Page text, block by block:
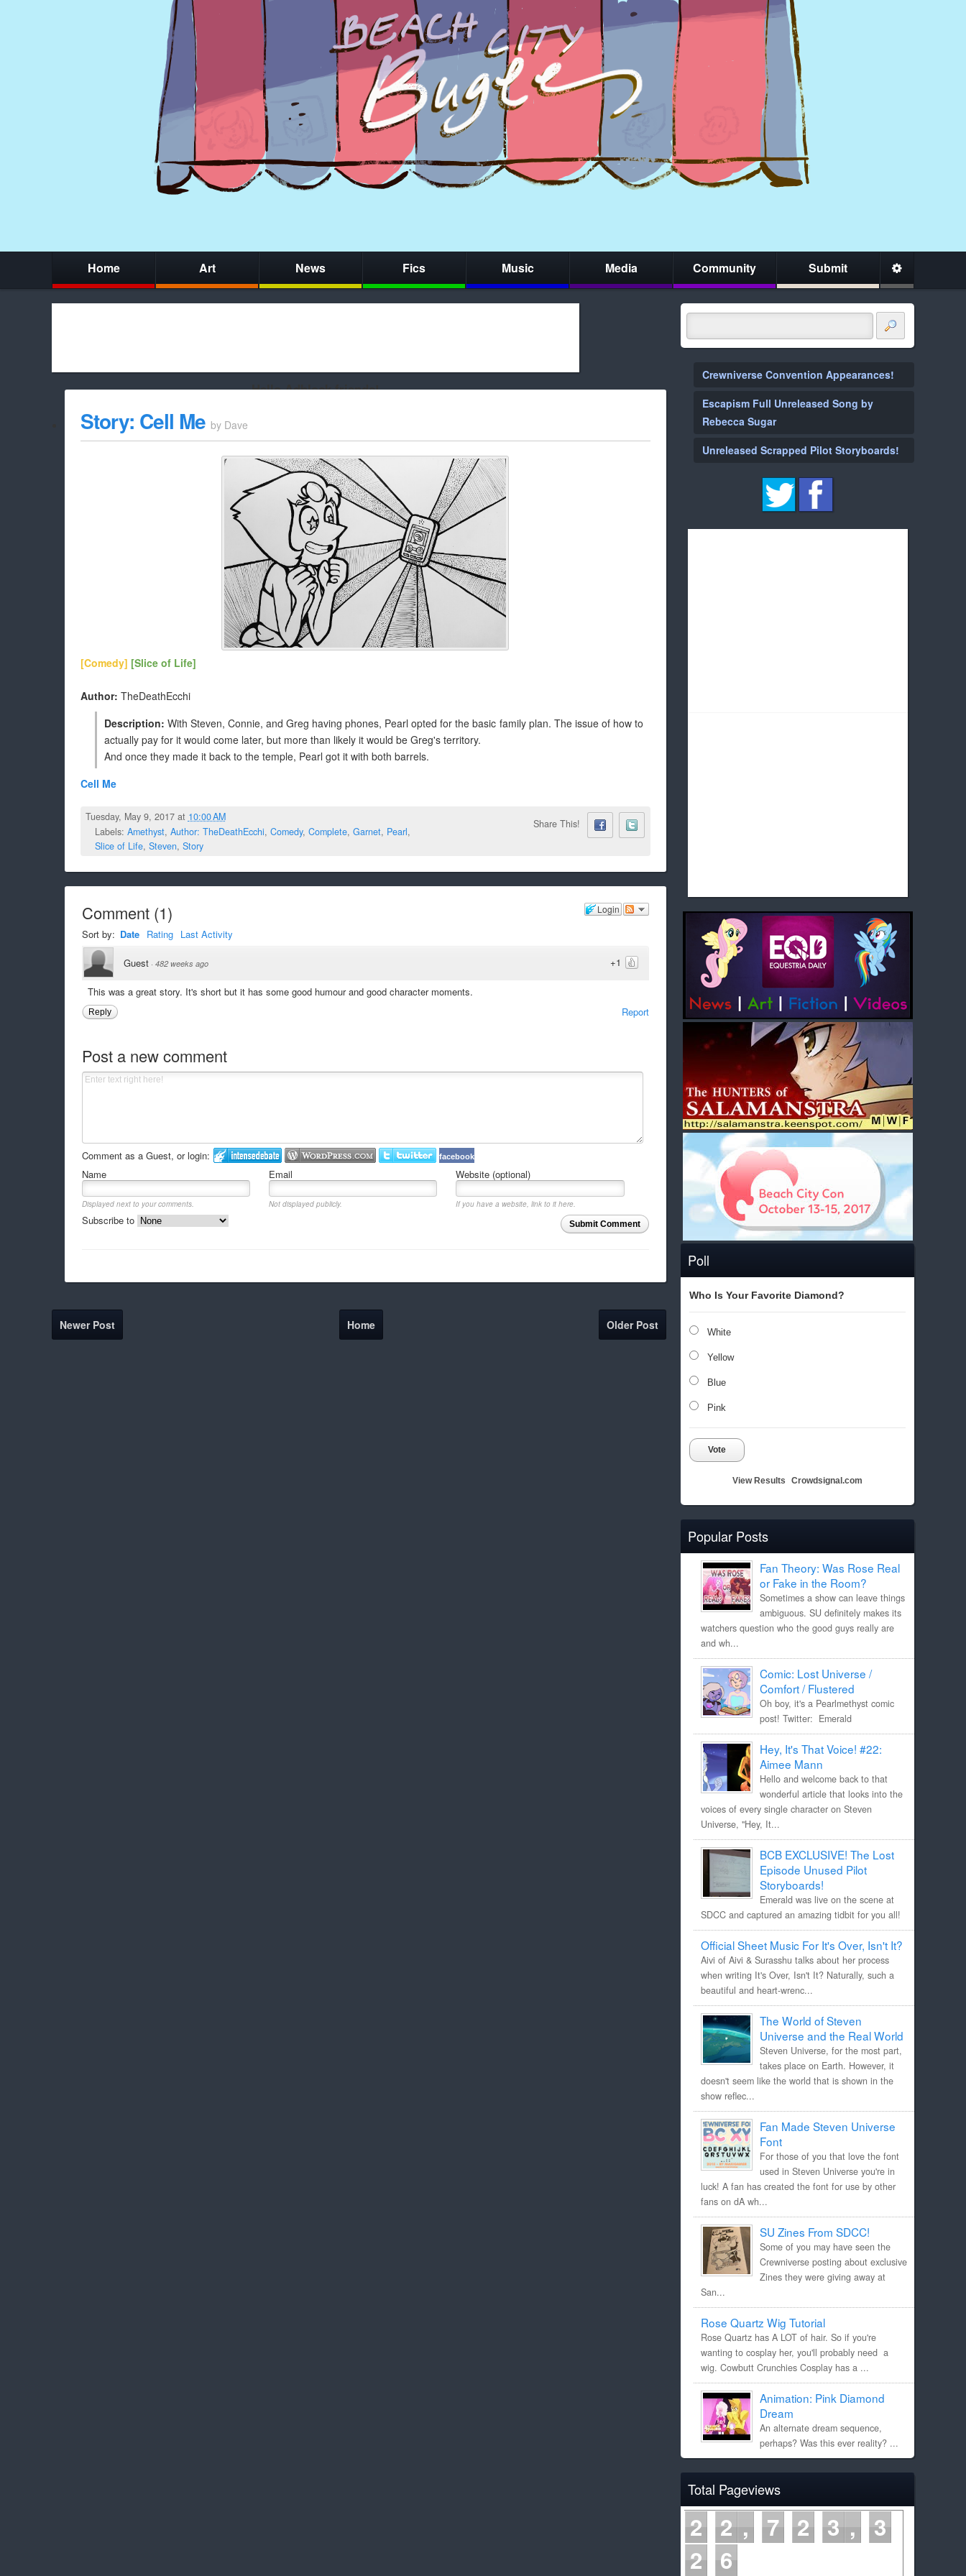
Home Art News Fics Music Media Community Submit
Hello Adblock friends!
whitelist/disable it for this site Cookie Cat will be eternally grateful!
Crewniverse Convention Appearances!
Escapism Full Unreleased Song by
Rebecca Sugar
Unreleased Scrapped Pilot Storyboards!
Poll
Who Is Your Favorite Diamond?
White
Yellow
Blue
Pink
Vote
View Results Crowdsignal.com
Popular Posts
Fan Theory: Was Rose Real
or Fake in the Room?
Sometimes a show can leave things
ambiguous. SU definitely makes its
watchers question who the good guys really are
and wh...
Comic: Lost Universe /
Comfort / Flustered
Oh boy, it's a Pearlmethyst comic
post! Twitter: Emerald
Hey, It's That Voice! #22:
Aimee Mann
Hello and welcome back to that
wonderful article that looks into the
voices of every single character on Steven
Universe, "Hey, It...
BCB EXCLUSIVE! The Lost
Episode Unused Pilot
Storyboards!
Emerald was live on the scene at
SDCC and captured an amazing tidbit for you all!
Official Sheet Music For It's Over, Isn't It?
Aivi of Aivi & Surasshu talks about her process
when writing It's Over, Isn't It? Naturally, such a
beautiful and heart-wrenc...
The World of Steven
Universe and the Real World
Steven Universe, for the most part,
takes place on Earth. However, it
doesn't seem like the world that is shown in the
show reflec...
Fan Made Steven Universe
Font
For those of you that love the font
used in Steven Universe you're in
luck! A fan has created the font for use by other
fans on dA wh...
SU Zines From SDCC!
Some of you may have seen the
Crewniverse posting about exclusive
Zines they were giving away at
San...
Rose Quartz Wig Tutorial
Rose Quartz has A LOT of hair. So if you're
wanting to cosplay her, you'll probably need a
wig. Cowbutt Crunchies Cosplay has a ...
Animation: Pink Diamond
Dream
An alternate dream sequence,
perhaps? Was this ever reality? ...
Total Pageviews
2 2 7 2 3
3
2 6
Story: Cell Me by Dave
[Comedy] [Slice of Life]
Author: TheDeathEcchi
Description: With Steven, Connie, and Greg having phones, Pearl opted for the basic family plan. The issue of how to
actually pay for it would come later, but more than likely it would be Greg's territory.
And once they made it back to the temple, Pearl got it with both barrels.
Cell Me
Tuesday, May 9, 2017 at 10:00 AM
Labels: Amethyst, Author: TheDeathEcchi, Comedy, Complete, Garnet, Pearl,
Slice of Life, Steven, Story
Share This!
Login
Comment(1)
Sort by: Date Rating Last Activity
+1
Guest · 482 weeks ago
This was a great story. It's short but it has some good humour and good character moments.
Report
Reply
Post a new comment
Comment as a Guest, or login: facebook
Name Email Website (optional)
Displayed next to your comments. Not displayed publicly.
If you have a website, link to it here.
Submit Comment
Subscribe to
Newer Post Older Post
Home